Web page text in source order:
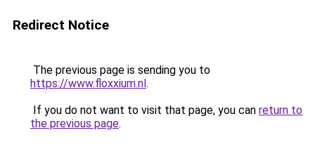
Redirect Notice
The previous page is sending you to
https://www.floxxium.nl.
If you do not want to visit that page, you can return to
the previous page.